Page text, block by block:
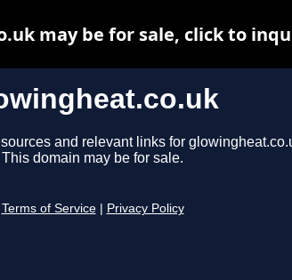
and relevant links for
This domain may be for sale.
Terms of Service Privacy Policy
may be for sale, click to